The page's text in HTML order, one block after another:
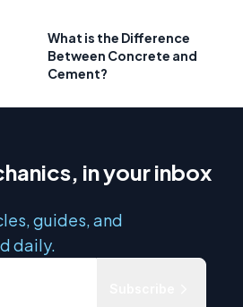
What is the Difference
Between Concrete and
Cement?
in your inbox
guides, and
daily.